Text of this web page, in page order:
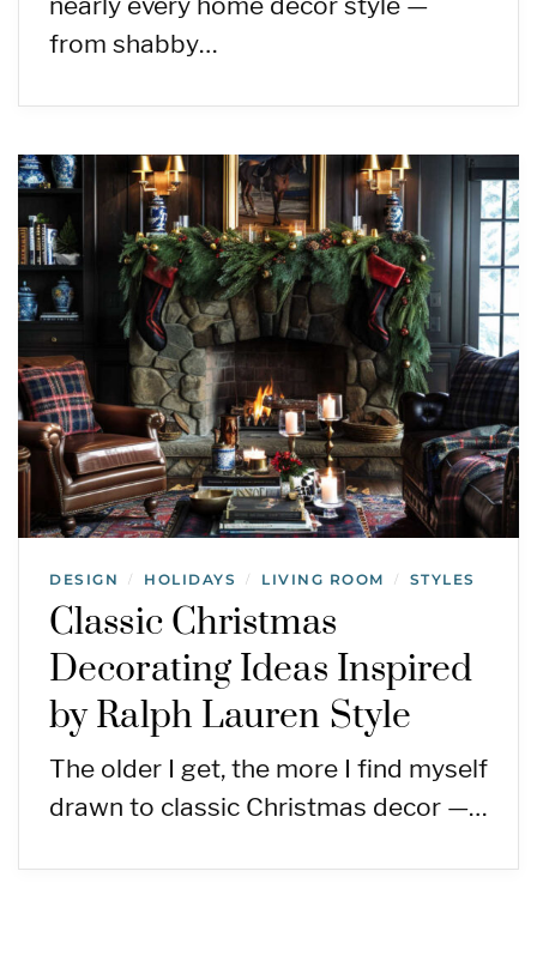
from shabby…
DESIGN / HOLIDAYS / LIVING ROOM / STYLES
Classic Christmas
Decorating Ideas Inspired
by Ralph Lauren Style
The older I get, the more I find myself
drawn to classic Christmas decor —…